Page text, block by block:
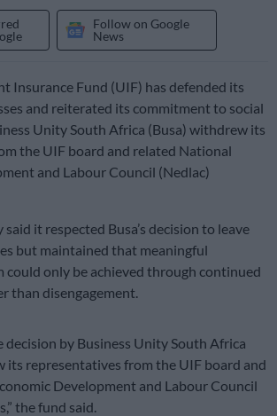
Follow on Google
News
Insurance Fund (UIF) has defended its
and reiterated its commitment to social
Unity South Africa (Busa) withdrew its
the UIF board and related National
and Labour Council (Nedlac)
it respected Busa’s decision to leave
but maintained that meaningful
could only be achieved through continued
than disengagement.
decision by Business Unity South Africa
its representatives from the UIF board and
Development and Labour Council
the fund said.